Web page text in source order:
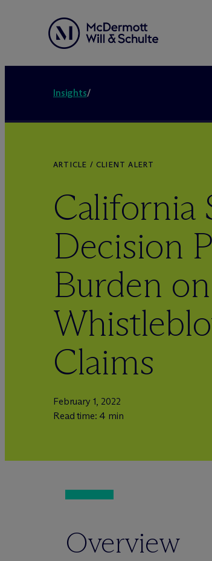
Insights/
ARTICLE / CLIENT ALERT
California
Decision
Burden
Claims
February 1, 2022
Read time: 4 min
Overview